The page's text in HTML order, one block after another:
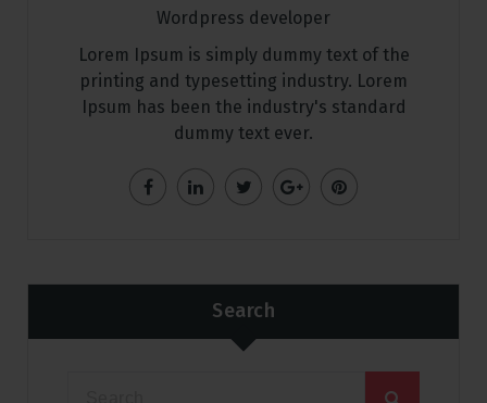
Wordpress developer
Lorem Ipsum is simply dummy text of the
printing and typesetting industry. Lorem
Ipsum has been the industry's standard
dummy text ever.
Search